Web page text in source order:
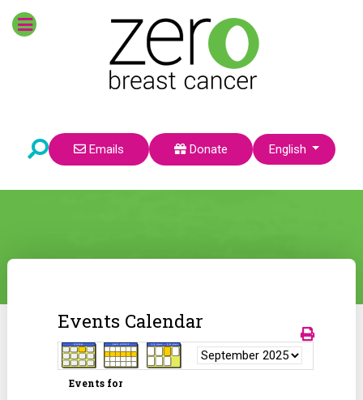
Emails Donate Select your language
English
Events Calendar
Events for